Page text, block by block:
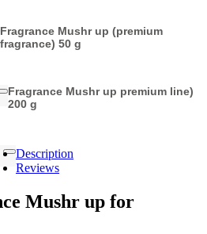
Fragrance Mushr up (premium
fragrance) 50 g
Fragrance Mushr up premium line)
200 g
Description
Reviews
Mushr up for